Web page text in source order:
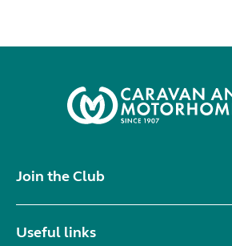
Join the Club
Useful links